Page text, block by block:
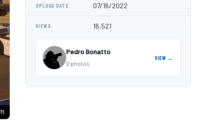
UPLOAD DATE 07/16/2022
VIEWS 16,521
Pedro Bonatto
0 photos ·
VIEW →